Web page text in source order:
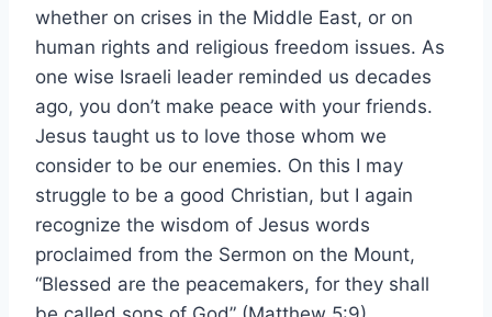
whether on crises in the Middle East, or on
human rights and religious freedom issues. As
one wise Israeli leader reminded us decades
ago, you don’t make peace with your friends.
Jesus taught us to love those whom we
consider to be our enemies. On this I may
struggle to be a good Christian, but I again
recognize the wisdom of Jesus words
proclaimed from the Sermon on the Mount,
“Blessed are the peacemakers, for they shall